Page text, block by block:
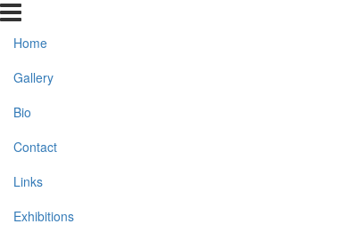
Home
Gallery
Bio
Contact
Links
Exhibitions